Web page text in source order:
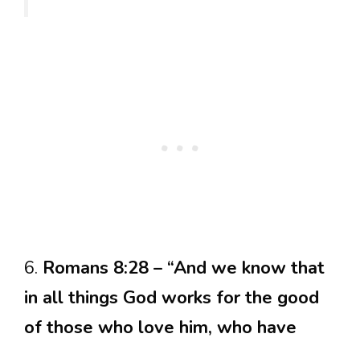
6. Romans 8:28 – “And we know that
in all things God works for the good
of those who love him, who have